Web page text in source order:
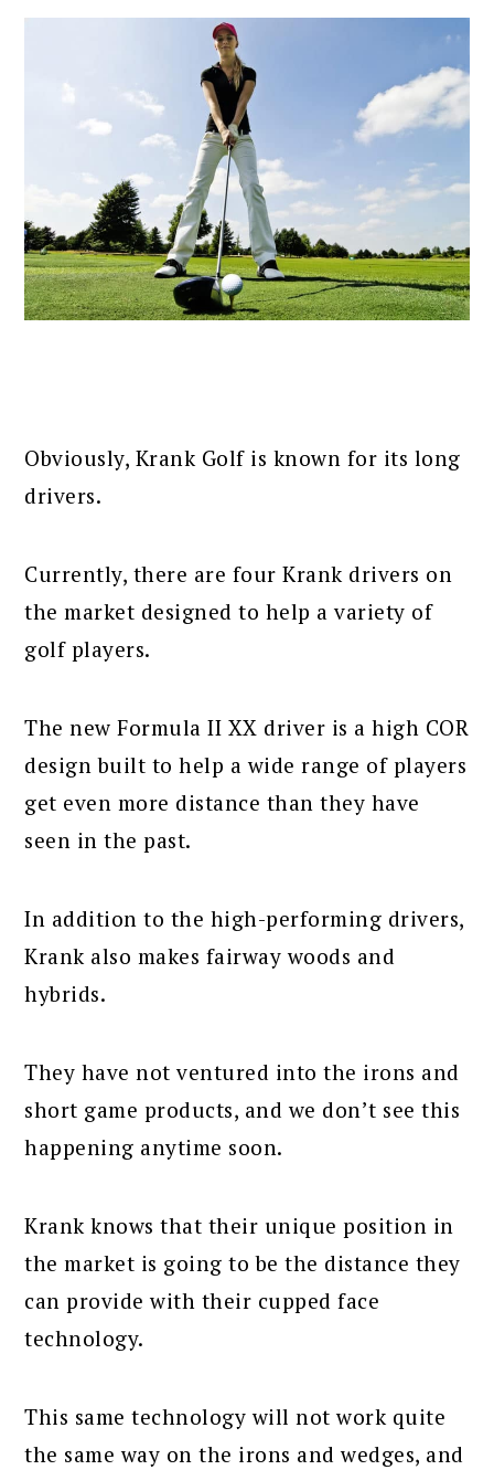
Obviously, Krank Golf is known for its long
drivers.
Currently, there are four Krank drivers on
the market designed to help a variety of
golf players.
The new Formula II XX driver is a high COR
design built to help a wide range of players
get even more distance than they have
seen in the past.
In addition to the high-performing drivers,
Krank also makes fairway woods and
hybrids.
They have not ventured into the irons and
short game products, and we don’t see this
happening anytime soon.
Krank knows that their unique position in
the market is going to be the distance they
can provide with their cupped face
technology.
This same technology will not work quite
the same way on the irons and wedges, and